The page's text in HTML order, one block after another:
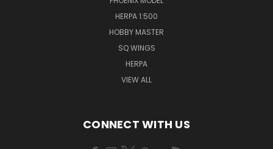
HERPA 1:500
HOBBY MASTER
SQ WINGS
HERPA
VIEW ALL
CONNECT WITH US